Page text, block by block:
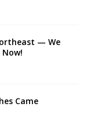
— We
Came